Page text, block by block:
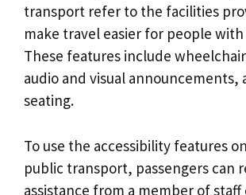
transport refer to the facilities
make travel easier for people
These features include
audio and visual announcements,
seating.
To use the accessibility features
public transport, passengers can
assistance from a member of staff